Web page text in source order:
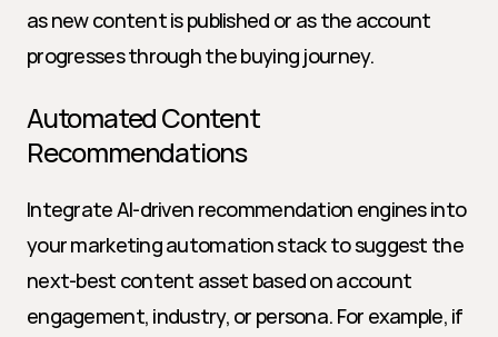
as new content is published or as the account
progresses through the buying journey.
Automated Content
Recommendations
Integrate AI-driven recommendation engines into
your marketing automation stack to suggest the
next-best content asset based on account
engagement, industry, or persona. For example, if